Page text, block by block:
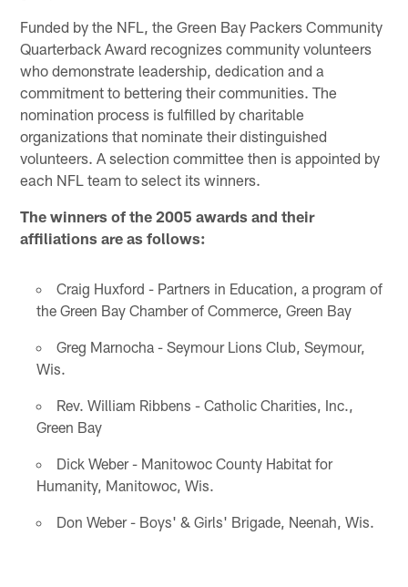
Funded by the NFL, the Green Bay Packers Community
Quarterback Award recognizes community volunteers
who demonstrate leadership, dedication and a
commitment to bettering their communities. The
nomination process is fulfilled by charitable
organizations that nominate their distinguished
volunteers. A selection committee then is appointed by
each NFL team to select its winners.
The winners of the 2005 awards and their
affiliations are as follows:
Craig Huxford - Partners in Education, a program of
the Green Bay Chamber of Commerce, Green Bay
Greg Marnocha - Seymour Lions Club, Seymour,
Wis.
Rev. William Ribbens - Catholic Charities, Inc.,
Green Bay
Dick Weber - Manitowoc County Habitat for
Humanity, Manitowoc, Wis.
Don Weber - Boys' & Girls' Brigade, Neenah, Wis.